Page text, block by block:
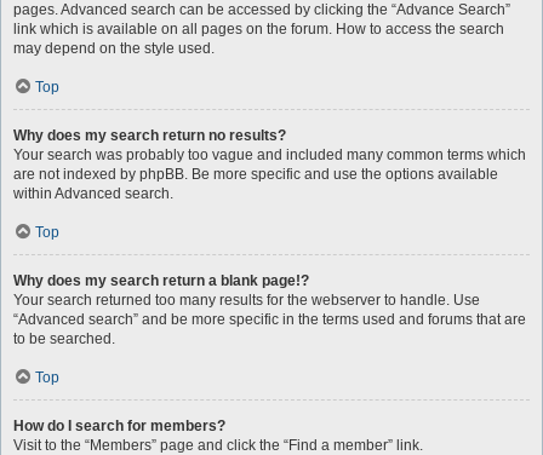
pages. Advanced search can be accessed by clicking the “Advance Search”
link which is available on all pages on the forum. How to access the search
may depend on the style used.
Top
Why does my search return no results?
Your search was probably too vague and included many common terms which
are not indexed by phpBB. Be more specific and use the options available
within Advanced search.
Top
Why does my search return a blank page!?
Your search returned too many results for the webserver to handle. Use
“Advanced search” and be more specific in the terms used and forums that are
to be searched.
Top
How do I search for members?
Visit to the “Members” page and click the “Find a member” link.